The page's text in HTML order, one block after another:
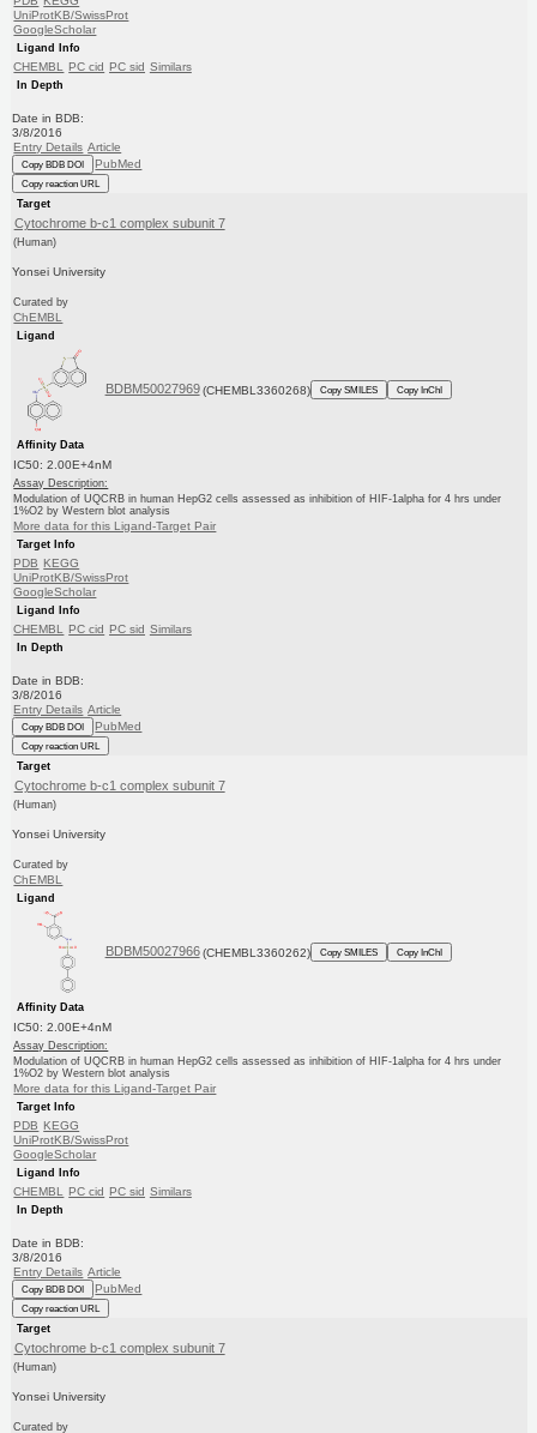
UniProtKB/SwissProt
GoogleScholar
Ligand Info
CHEMBL PC cid PC sid Similars
In Depth
Date in BDB:
3/8/2016
Entry Details Article
Copy BDB DOI PubMed
Copy reaction URL
Target
Cytochrome b-c1 complex subunit 7
(Human)
Yonsei University
Curated by
ChEMBL
Ligand
BDBM50027969 (CHEMBL3360268) Copy SMILES Copy InChI
Affinity Data
IC50: 2.00E+4nM
Assay Description:
Modulation of UQCRB in human HepG2 cells assessed as inhibition of HIF-1alpha for 4 hrs under
1%O2 by Western blot analysis
More data for this Ligand-Target Pair
Target Info
PDB KEGG
UniProtKB/SwissProt
GoogleScholar
Ligand Info
CHEMBL PC cid PC sid Similars
In Depth
Date in BDB:
3/8/2016
Entry Details Article
Copy BDB DOI PubMed
Copy reaction URL
Target
Cytochrome b-c1 complex subunit 7
(Human)
Yonsei University
Curated by
ChEMBL
Ligand
BDBM50027966 (CHEMBL3360262) Copy SMILES Copy InChI
Affinity Data
IC50: 2.00E+4nM
Assay Description:
Modulation of UQCRB in human HepG2 cells assessed as inhibition of HIF-1alpha for 4 hrs under
1%O2 by Western blot analysis
More data for this Ligand-Target Pair
Target Info
PDB KEGG
UniProtKB/SwissProt
GoogleScholar
Ligand Info
CHEMBL PC cid PC sid Similars
In Depth
Date in BDB:
3/8/2016
Entry Details Article
Copy BDB DOI PubMed
Copy reaction URL
Target
Cytochrome b-c1 complex subunit 7
(Human)
Yonsei University
Curated by